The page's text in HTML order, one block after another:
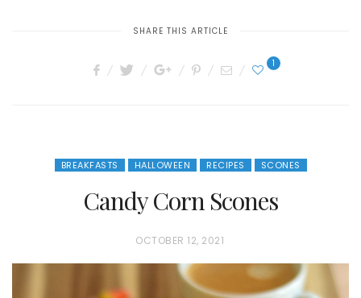
SHARE THIS ARTICLE
1
BREAKFASTS HALLOWEEN RECIPES SCONES
Candy Corn Scones
P
O
OCTOBER 12, 2021